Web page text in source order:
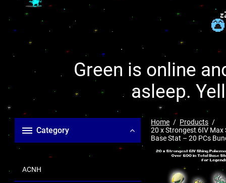
Green is online
asleep.
Category
ACNH
Home
Products
20 x Strongest 6IV
Base Stat – 20 PCs